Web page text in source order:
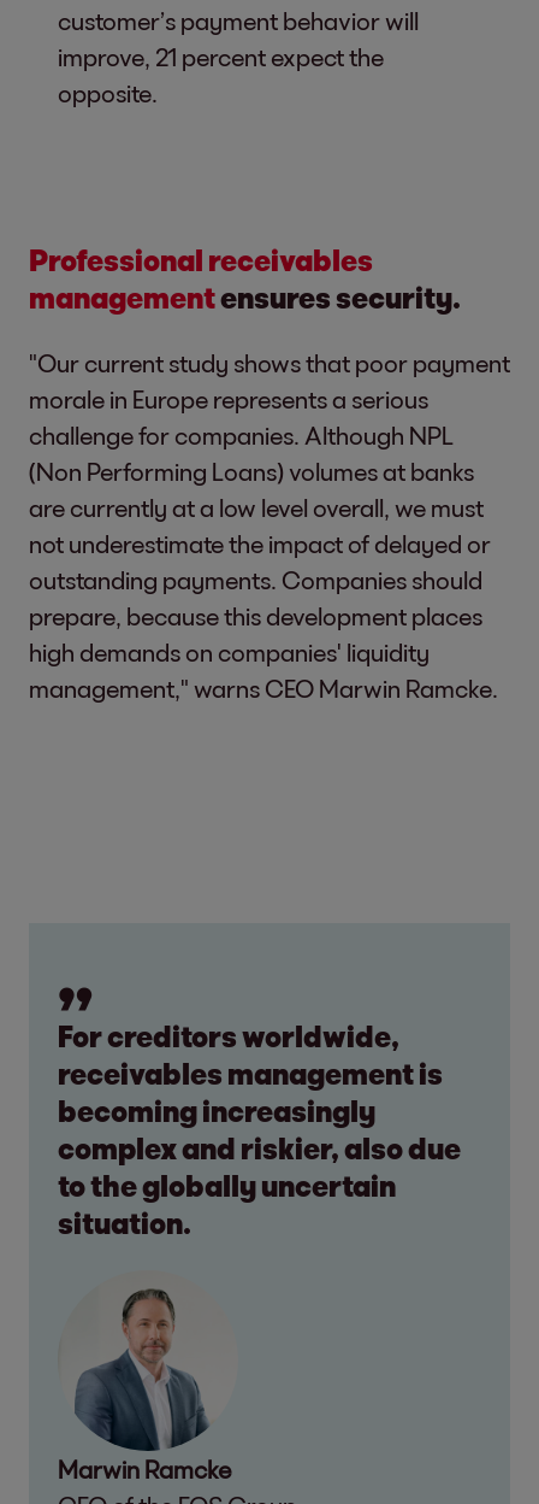
customer’s payment behavior will
improve, 21 percent expect the
opposite.
Professional receivables
managementensures security.
"Our current study shows that poor payment
morale in Europe represents a serious
challenge for companies. Although NPL
(Non Performing Loans) volumes at banks
are currently at a low level overall, we must
not underestimate the impact of delayed or
outstanding payments. Companies should
prepare, because this development places
high demands on companies' liquidity
management," warns CEO Marwin Ramcke.
For creditors worldwide,
receivables management is
becoming increasingly
complex and riskier, also due
to the globally uncertain
situation.
Marwin Ramcke